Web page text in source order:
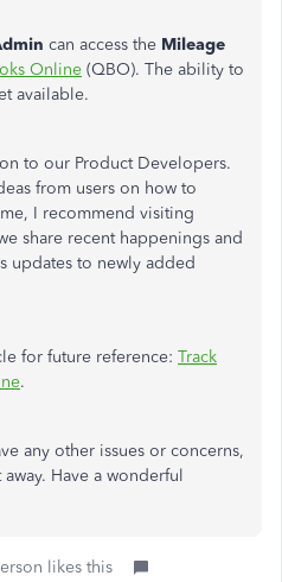
can access the Mileage
Online (QBO). The ability to
available.
to our Product Developers.
from users on how to
I recommend visiting
share recent happenings and
updates to newly added
for future reference: Track
.
any other issues or concerns,
Have a wonderful
likes this